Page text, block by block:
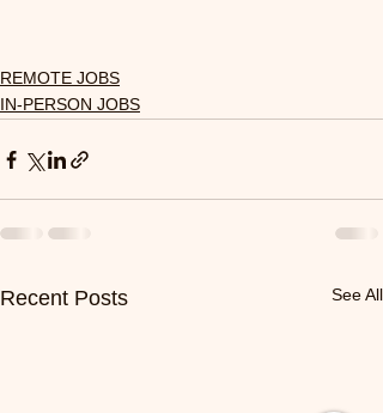
REMOTE JOBS
IN-PERSON JOBS
Recent Posts See All